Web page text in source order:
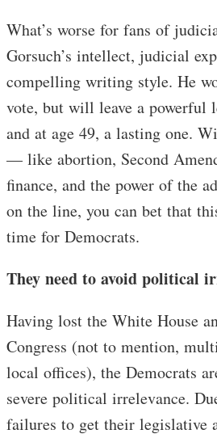
What’s worse for fans of
Gorsuch’s intellect, judicial
compelling writing style. He
vote, but will leave a powerful
and at age 49, a lasting one.
— like abortion, Second
finance, and the power of the
on the line, you can bet that
time for Democrats.
They need to avoid political
Having lost the White House
Congress (not to mention,
local offices), the Democrats
severe political irrelevance.
failures to get their legislative